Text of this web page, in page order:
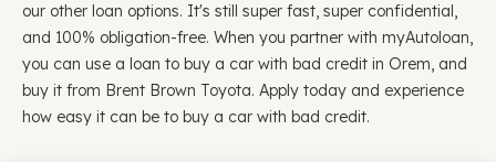
our other loan options. It's still super fast, super confidential,
and 100% obligation-free. When you partner with myAutoloan,
you can use a loan to buy a car with bad credit in Orem, and
buy it from Brent Brown Toyota. Apply today and experience
how easy it can be to buy a car with bad credit.